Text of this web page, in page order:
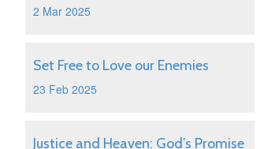
2 Mar 2025
Set Free to Love our Enemies
23 Feb 2025
Justice and Heaven: God’s Promise